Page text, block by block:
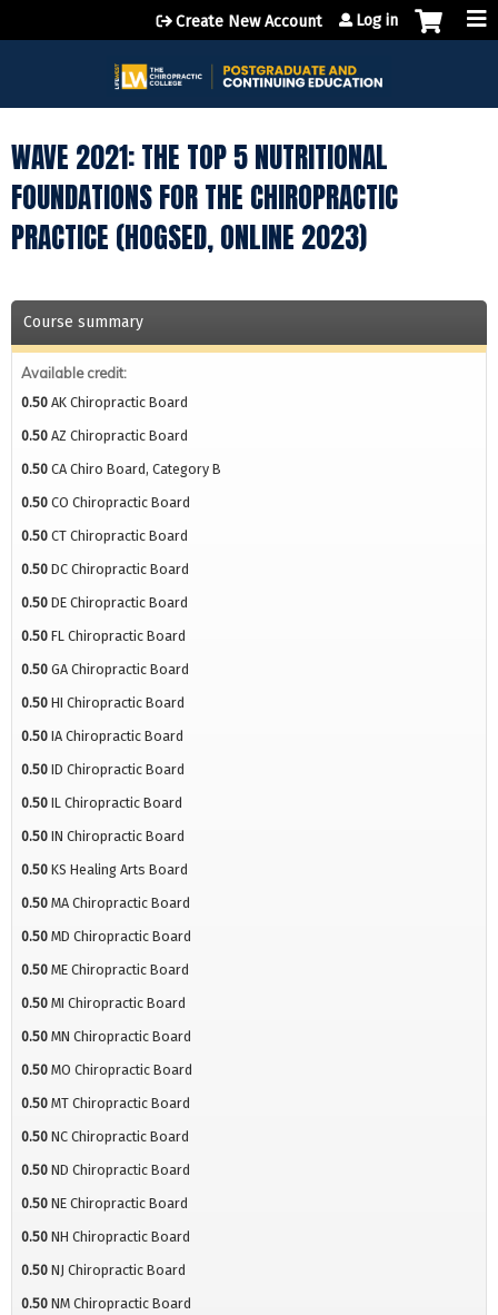
Jump to content
Create New Account Log in
WAVE 2021: THE TOP 5 NUTRITIONAL
FOUNDATIONS FOR THE CHIROPRACTIC
PRACTICE (HOGSED, ONLINE 2023)
Course summary
Available credit:
0.50 AK Chiropractic Board
0.50 AZ Chiropractic Board
0.50 CA Chiro Board, Category B
0.50 CO Chiropractic Board
0.50 CT Chiropractic Board
0.50 DC Chiropractic Board
0.50 DE Chiropractic Board
0.50 FL Chiropractic Board
0.50 GA Chiropractic Board
0.50 HI Chiropractic Board
0.50 IA Chiropractic Board
0.50 ID Chiropractic Board
0.50 IL Chiropractic Board
0.50 IN Chiropractic Board
0.50 KS Healing Arts Board
0.50 MA Chiropractic Board
0.50 MD Chiropractic Board
0.50 ME Chiropractic Board
0.50 MI Chiropractic Board
0.50 MN Chiropractic Board
0.50 MO Chiropractic Board
0.50 MT Chiropractic Board
0.50 NC Chiropractic Board
0.50 ND Chiropractic Board
0.50 NE Chiropractic Board
0.50 NH Chiropractic Board
0.50 NJ Chiropractic Board
0.50 NM Chiropractic Board